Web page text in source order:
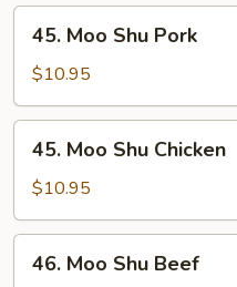
Moo
Shu
Pork
45. Moo Shu Pork
$10.95
Moo
Shu
Chicken
45. Moo Shu Chicken
$10.95
Moo
46. Moo Shu Beef